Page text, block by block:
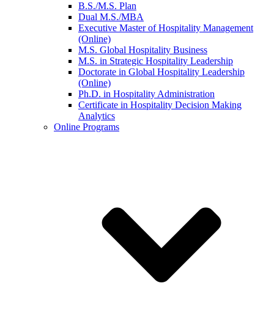
B.S./M.S. Plan
Dual M.S./MBA
Executive Master of Hospitality Management
(Online)
M.S. Global Hospitality Business
M.S. in Strategic Hospitality Leadership
Doctorate in Global Hospitality Leadership
(Online)
Ph.D. in Hospitality Administration
Certificate in Hospitality Decision Making
Analytics
Online Programs